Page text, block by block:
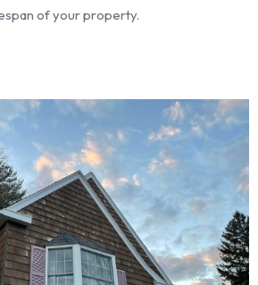
of your property.